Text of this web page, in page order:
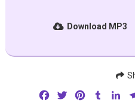
Download MP3
FacebookTwitterPinterestTumblr